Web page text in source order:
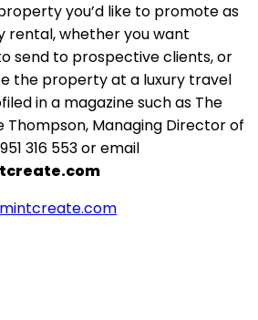
you’d like to promote as
rental, whether you want
send to prospective clients, or
the property at a luxury travel
in a magazine such as The
Managing Director of
316 553 or email